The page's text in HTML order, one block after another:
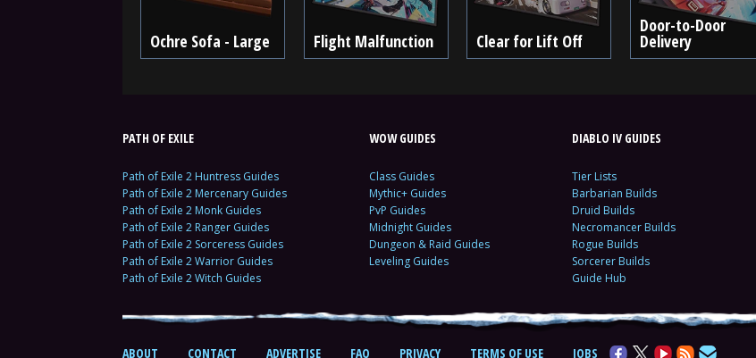
Ochre Sofa - Large Flight Malfunction Clear for Lift Off
Door-to-Door
Delivery
PATH OF EXILE
Path of Exile 2 Huntress Guides
Path of Exile 2 Mercenary Guides
Path of Exile 2 Monk Guides
Path of Exile 2 Ranger Guides
Path of Exile 2 Sorceress Guides
Path of Exile 2 Warrior Guides
Path of Exile 2 Witch Guides
WOW GUIDES
Class Guides
Mythic+ Guides
PvP Guides
Midnight Guides
Dungeon & Raid Guides
Leveling Guides
DIABLO IV GUIDES
Tier Lists
Barbarian Builds
Druid Builds
Necromancer Builds
Rogue Builds
Sorcerer Builds
Guide Hub
ABOUT CONTACT ADVERTISE FAQ PRIVACY TERMS OF USE JOBS